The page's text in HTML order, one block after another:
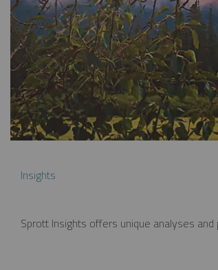
Insights
Sprott Insights offers unique analyses